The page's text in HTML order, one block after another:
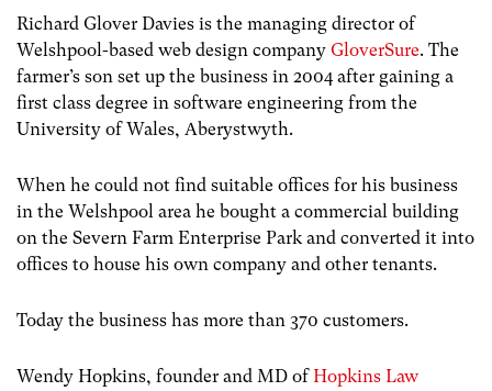
Richard Glover Davies is the managing director of
Welshpool-based web design company GloverSure. The
farmer’s son set up the business in 2004 after gaining a
first class degree in software engineering from the
University of Wales, Aberystwyth.
When he could not find suitable offices for his business
in the Welshpool area he bought a commercial building
on the Severn Farm Enterprise Park and converted it into
offices to house his own company and other tenants.
Today the business has more than 370 customers.
Wendy Hopkins, founder and MD ofHopkins Law